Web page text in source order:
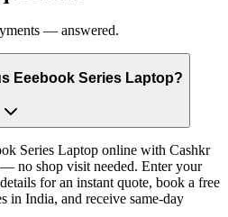
— answered.
Eeebook Series Laptop?
Series Laptop online with Cashkr
no shop visit needed. Enter your
for an instant quote, book a free
in India, and receive same-day